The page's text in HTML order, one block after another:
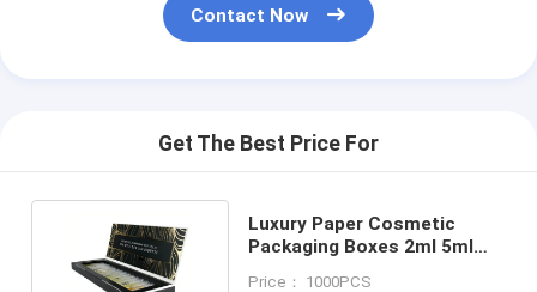
Contact Now
Get The Best Price For
Luxury Paper Cosmetic
Packaging Boxes 2ml 5ml
Price： 1000PCS